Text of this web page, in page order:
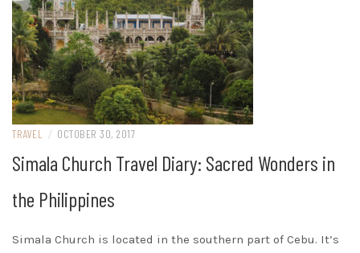
TRAVEL / OCTOBER 30, 2017
Simala Church Travel Diary: Sacred Wonders in
the Philippines
Simala Church is located in the southern part of Cebu. It’s